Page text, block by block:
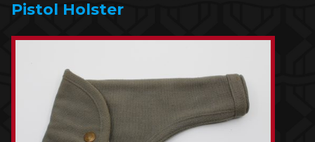
Pistol Holster